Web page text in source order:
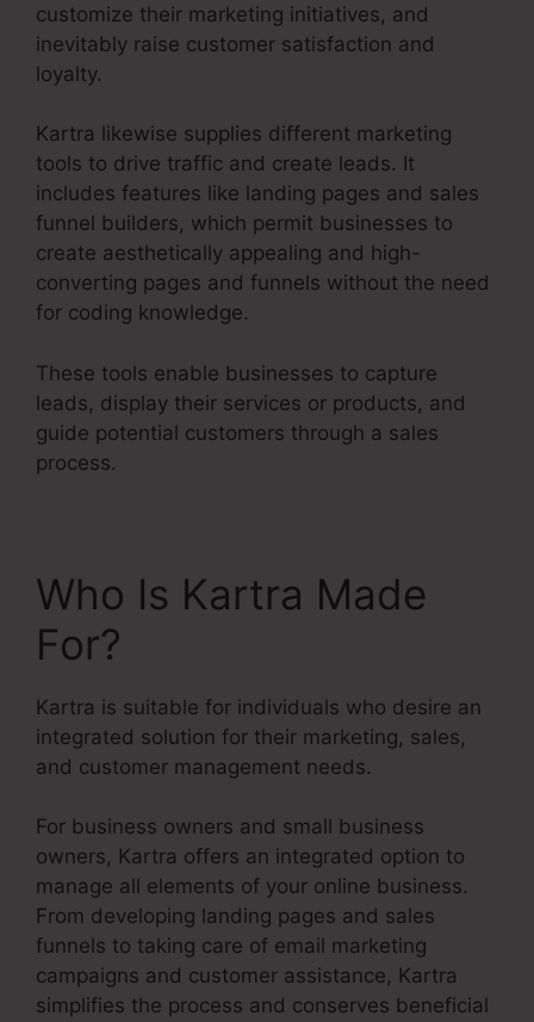
customize their marketing initiatives, and
inevitably raise customer satisfaction and
loyalty.
Kartra likewise supplies different marketing
tools to drive traffic and create leads. It
includes features like landing pages and sales
funnel builders, which permit businesses to
create aesthetically appealing and high-
converting pages and funnels without the need
for coding knowledge.
These tools enable businesses to capture
leads, display their services or products, and
guide potential customers through a sales
process.
Who Is Kartra Made
For?
Kartra is suitable for individuals who desire an
integrated solution for their marketing, sales,
and customer management needs.
For business owners and small business
owners, Kartra offers an integrated option to
manage all elements of your online business.
From developing landing pages and sales
funnels to taking care of email marketing
campaigns and customer assistance, Kartra
simplifies the process and conserves beneficial